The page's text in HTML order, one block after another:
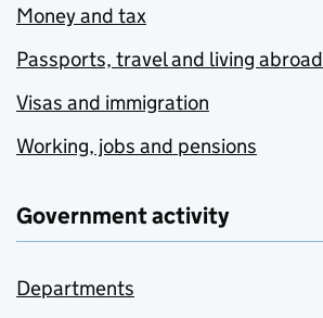
Money and tax
Passports, travel and living abroad
Visas and immigration
Working, jobs and pensions
Government activity
Departments